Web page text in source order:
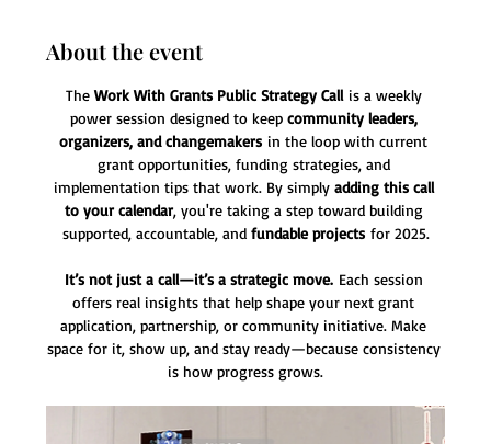
About the event
The Work With Grants Public Strategy Call is a weekly
power session designed to keep community leaders,
organizers, and changemakers in the loop with current
grant opportunities, funding strategies, and
implementation tips that work. By simply adding this call
to your calendar, you're taking a step toward building
supported, accountable, and fundable projects for 2025.
It’s not just a call—it’s a strategic move. Each session
offers real insights that help shape your next grant
application, partnership, or community initiative. Make
space for it, show up, and stay ready—because consistency
is how progress grows.